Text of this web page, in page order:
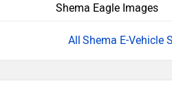
Shema Eagle Images
Shema E-Vehicle